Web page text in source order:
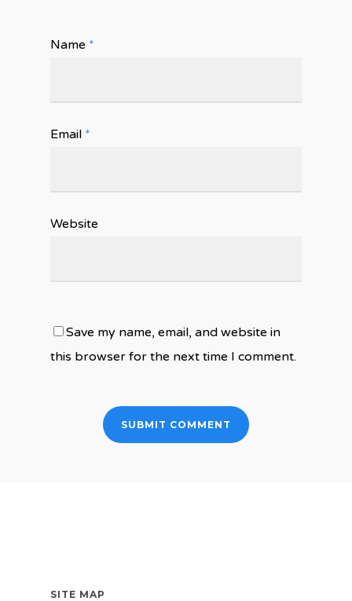
Name *
Email *
Website
Save my name, email, and website in
this browser for the next time I comment.
SITE MAP